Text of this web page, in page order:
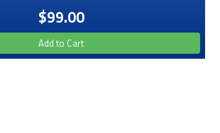
$99.00
Add to Cart